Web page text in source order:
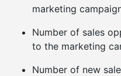
marketing
Number of sales
to the marketing
Number of new